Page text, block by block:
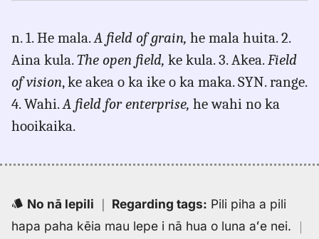
field,
Hitchcock
(1887),
Eng
to
Hwn
n. 1. He mala.A field of grain, he mala huita. 2.
Aina kula.The open field, ke kula. 3. Akea.Field
of vision, ke akea o ka ike o ka maka. SYN. range.
4. Wahi.A field for enterprise, he wahi no ka
hooikaika.
No nā lepili ｜ Regarding tags: Pili piha a pili
hapa paha kēia mau lepe i nā hua o luna aʻe nei. ｜